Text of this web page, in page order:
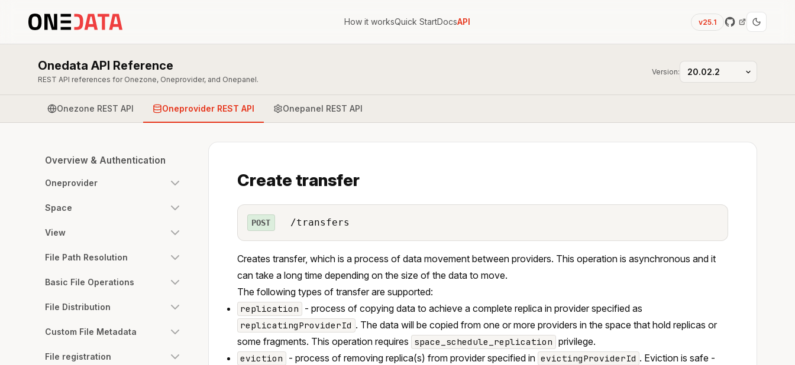
How it worksQuick StartDocsAPI v25.1
Onedata API Reference
REST API references for Onezone, Oneprovider, and Onepanel.
Version:
Onezone REST API Oneprovider REST API Onepanel REST API
Overview & Authentication
Oneprovider
Space
View
File Path Resolution
Basic File Operations
File Distribution
Custom File Metadata
File registration
Create transfer
POST /transfers
Creates transfer, which is a process of data movement between providers. This operation is asynchronous and it
can take a long time depending on the size of the data to move.
The following types of transfer are supported:
replication - process of copying data to achieve a complete replica in provider specified as
replicatingProviderId . The data will be copied from one or more providers in the space that hold replicas or
some fragments. This operation requires space_schedule_replication privilege.
eviction - process of removing replica(s) from provider specified in evictingProviderId . Eviction is safe -